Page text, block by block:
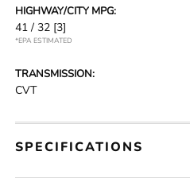
HIGHWAY/CITY MPG:
41 / 32 [3]
*EPA ESTIMATED
TRANSMISSION:
CVT
SPECIFICATIONS